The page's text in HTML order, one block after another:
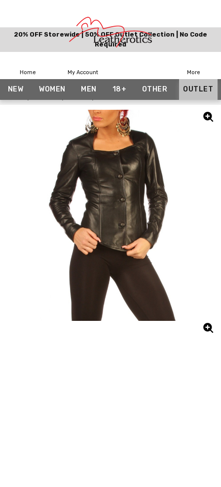
20% OFF Storewide | 50% OFF Outlet Collection | No Code
Required
Home My Account More
NEW WOMEN MEN 18+ OTHER OUTLET